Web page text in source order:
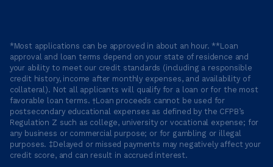
*Most applications can be approved in about an hour. **Loan
approval and loan terms depend on your state of residence and
your ability to meet our credit standards (including a responsible
credit history, income after monthly expenses, and availability of
collateral). Not all applicants will qualify for a loan or for the most
favorable loan terms. †Loan proceeds cannot be used for
postsecondary educational expenses as defined by the CFPB’s
Regulation Z such as college, university or vocational expense; for
any business or commercial purpose; or for gambling or illegal
purposes. ‡Delayed or missed payments may negatively affect your
credit score, and can result in accrued interest.